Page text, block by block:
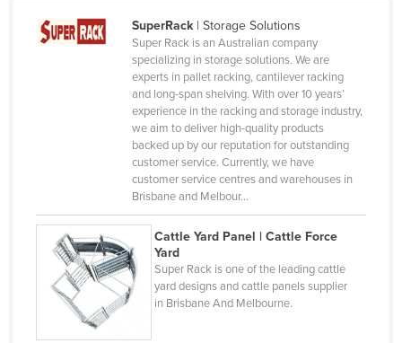
Cambodia
Central African Republic
China
Colombia
Comoros
Congo (Brazzaville)
Congo (Kinshasa)
SuperRack| Storage Solutions
Super Rack is an Australian company
specializing in storage solutions. We are
experts in pallet racking, cantilever racking
and long-span shelving. With over 10 years’
experience in the racking and storage industry,
we aim to deliver high-quality products
backed up by our reputation for outstanding
customer service. Currently, we have
customer service centres and warehouses in
Brisbane and Melbour…
Cattle Yard Panel | Cattle Force
Yard
Super Rack is one of the leading cattle
yard designs and cattle panels supplier
in Brisbane And Melbourne.